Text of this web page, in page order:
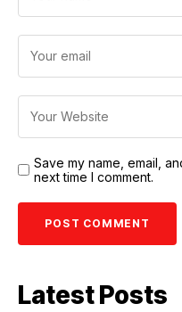
Save my name, email,
next time I comment.
Latest Posts